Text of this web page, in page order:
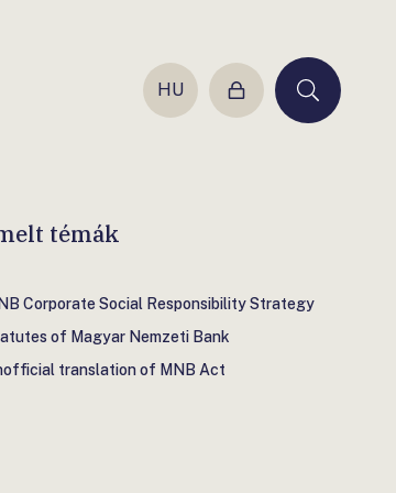
HU
Login Keresés
témák
Corporate Social Responsibility Strategy
of Magyar Nemzeti Bank
translation of MNB Act